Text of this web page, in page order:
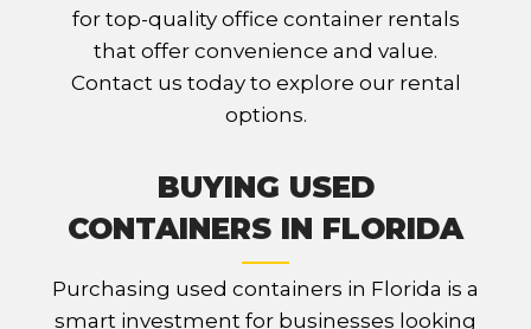
for top-quality office container rentals
that offer convenience and value.
Contact us today to explore our rental
options.
BUYING USED
CONTAINERS IN FLORIDA
Purchasing used containers in Florida is a
smart investment for businesses looking